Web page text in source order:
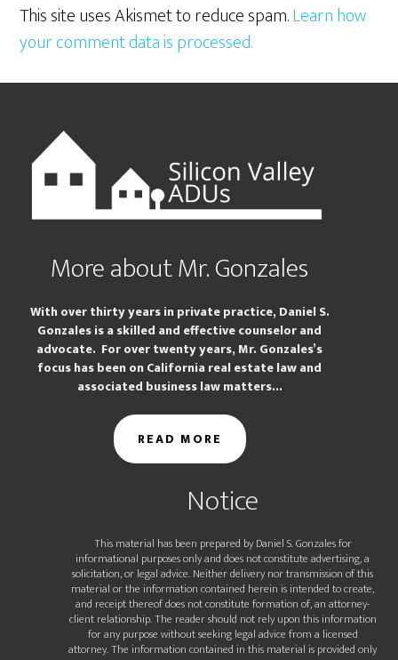
This site uses Akismet to reduce spam.Learn how
your comment data is processed.
Footer
More about Mr. Gonzales
With over thirty years in private practice, Daniel S.
Gonzales is a skilled and effective counselor and
advocate. For over twenty years, Mr. Gonzales’s
focus has been on California real estate law and
associated business law matters...
READ MORE
Notice
This material has been prepared by Daniel S. Gonzales for
informational purposes only and does not constitute advertising, a
solicitation, or legal advice. Neither delivery nor transmission of this
material or the information contained herein is intended to create,
and receipt thereof does not constitute formation of, an attorney-
client relationship. The reader should not rely upon this information
for any purpose without seeking legal advice from a licensed
attorney. The information contained in this material is provided only